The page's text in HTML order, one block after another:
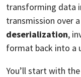
transforming data
transmission over
deserialization,
format back into a
You’ll start with